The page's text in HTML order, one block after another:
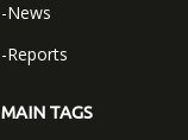
-News
-Reports
MAIN TAGS